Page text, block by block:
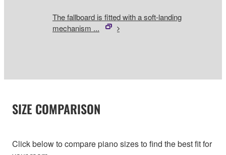
The fallboard is fitted with a soft-landing
mechanism ...
SIZE COMPARISON
Click below to compare piano sizes to find the best fit for